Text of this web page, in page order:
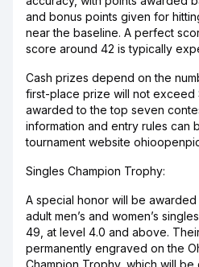
and bonus points given for
near the baseline. A perfect
score around 42 is typically
Cash prizes depend on the
first-place prize will not exceed
awarded to the top seven
information and entry rules can
tournament website
Singles Champion Trophy:
A special honor will be
adult men’s and women’s
49, at level 4.0 and above.
permanently engraved on the
Champion Trophy, which will be